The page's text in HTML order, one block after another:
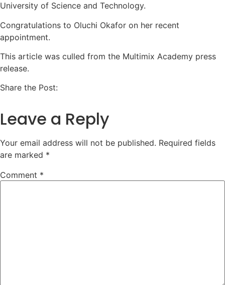
University of Science and Technology.⁣
Congratulations to Oluchi Okafor on her recent
appointment.
This article was culled from the Multimix Academy press
release.
Share the Post:
Leave a Reply
Your email address will not be published. Required fields
are marked *
Comment *